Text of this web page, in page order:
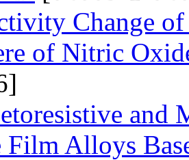
Change
of Nitric
and
Film Alloys